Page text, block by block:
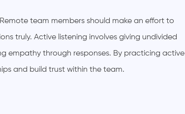
team members should make an effort to
truly. Active listening involves giving undivided
empathy through responses. By practicing active
and build trust within the team.